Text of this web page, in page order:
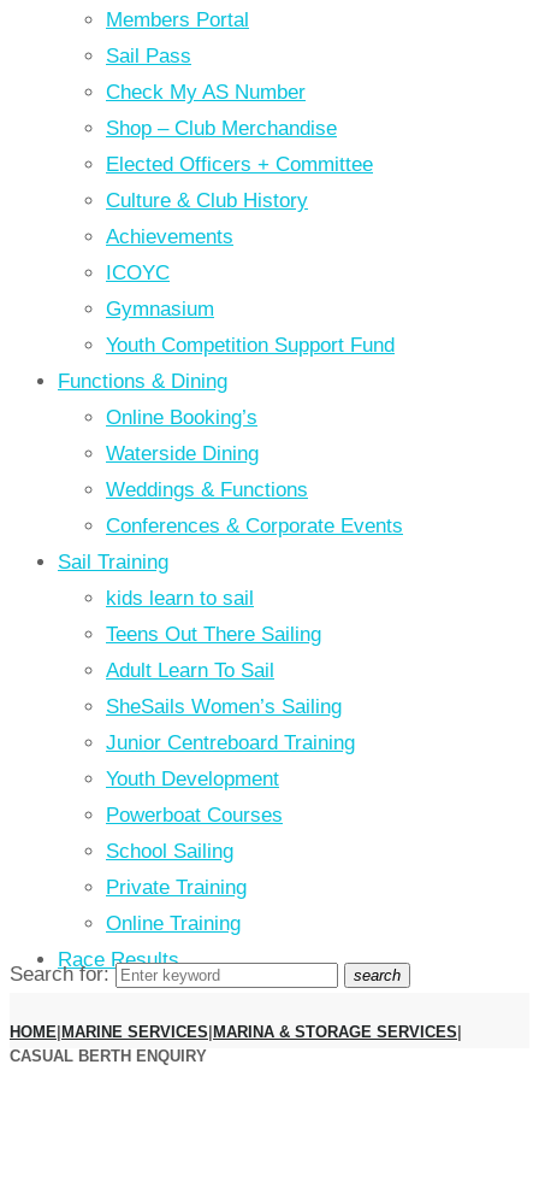
Members Portal
Sail Pass
Check My AS Number
Shop – Club Merchandise
Elected Officers + Committee
Culture & Club History
Achievements
ICOYC
Gymnasium
Youth Competition Support Fund
Functions & Dining
Online Booking’s
Waterside Dining
Weddings & Functions
Conferences & Corporate Events
Sail Training
kids learn to sail
Teens Out There Sailing
Adult Learn To Sail
SheSails Women’s Sailing
Junior Centreboard Training
Youth Development
Powerboat Courses
School Sailing
Private Training
Online Training
Race Results
Search for: search
HOME|MARINE SERVICES|MARINA & STORAGE SERVICES|
CASUAL BERTH ENQUIRY